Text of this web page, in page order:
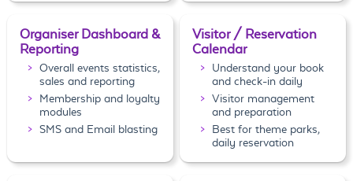
Organiser Dashboard &
Reporting
Overall events statistics,
sales and reporting
Membership and loyalty
modules
SMS and Email blasting
Visitor / Reservation
Calendar
Understand your book
and check-in daily
Visitor management
and preparation
Best for theme parks,
daily reservation